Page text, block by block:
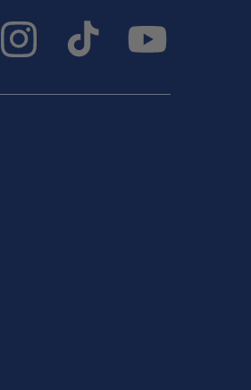
Instagram TikTok YouTube